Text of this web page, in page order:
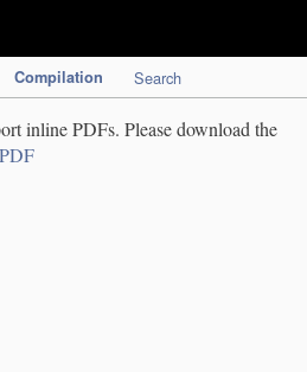
Compilation Search
inline PDFs. Please download the